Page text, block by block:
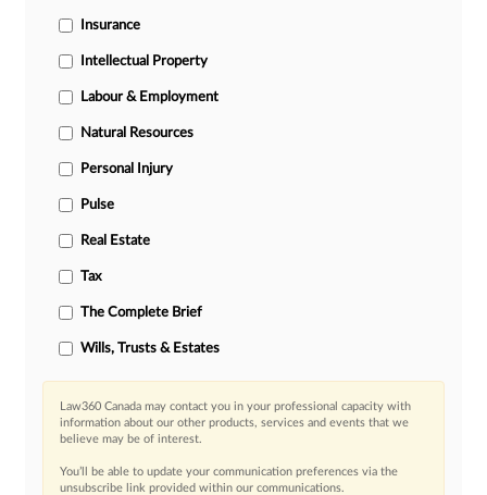
Insurance
Intellectual Property
Labour & Employment
Natural Resources
Personal Injury
Pulse
Real Estate
Tax
The Complete Brief
Wills, Trusts & Estates
Law360 Canada may contact you in your professional capacity with
information about our other products, services and events that we
believe may be of interest.
You’ll be able to update your communication preferences via the
unsubscribe link provided within our communications.